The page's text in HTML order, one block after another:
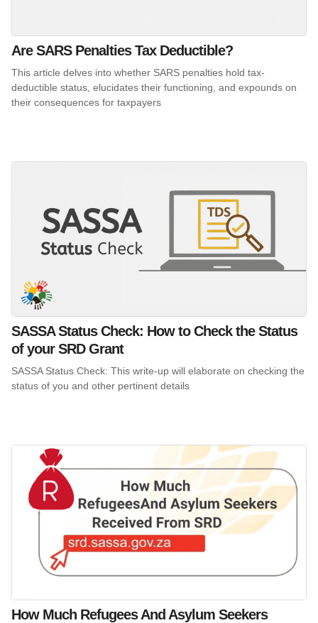
Are SARS Penalties Tax Deductible?
This article delves into whether SARS penalties hold tax-
deductible status, elucidates their functioning, and expounds on
their consequences for taxpayers
SASSA Status Check: How to Check the Status
of your SRD Grant
SASSA Status Check: This write-up will elaborate on checking the
status of you and other pertinent details
How Much Refugees And Asylum Seekers